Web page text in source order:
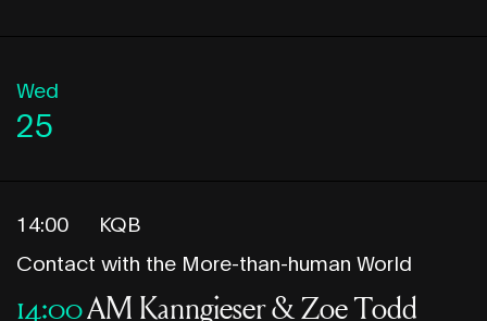
Wed
25
14:00
KQB
Contact with the More-than-human World
14:00AM Kanngieser & Zoe Todd